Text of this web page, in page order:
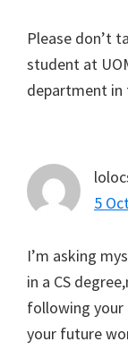
Please don’t
student at
department in
5
I’m asking
in a CS
following your
your future